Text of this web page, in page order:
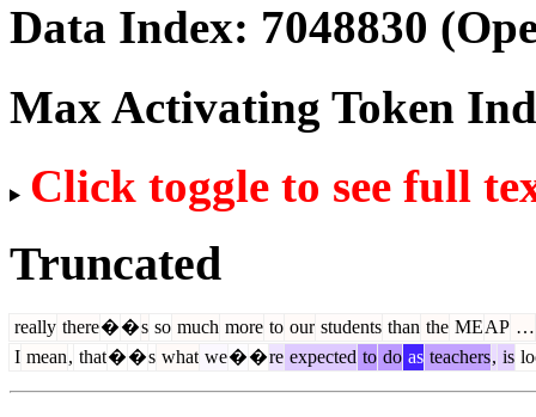
Data Index: 7048830
Max Activating Token
Click toggle to see full
Truncated
really there��s so much more to our students than the MEAP …
I mean, that��s what we��re expected to do as teachers, is